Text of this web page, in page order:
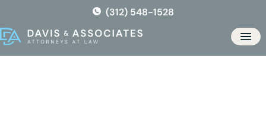
the
content
(312) 548-1528